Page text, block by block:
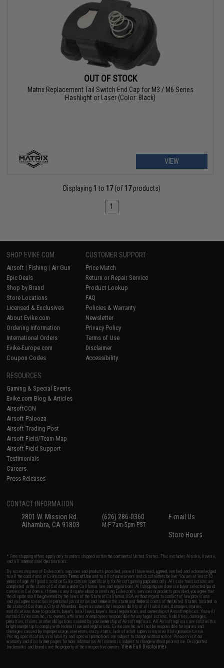
OUT OF STOCK
Matrix Replacement Tail Switch End Cap for M3 / M6 Series
Flashlight or Laser (Color: Black)
VIEW
Displaying 1 to 17(of 17products)
1
SHOP EVIKE.COM
Airsoft | Fishing | Air Gun
Epic Deals
Shop by Brand
Store Locations
Licensed & Exclusives
About Evike.com
Ordering Information
International Orders
Evike-Europe.com
Coupon Codes
CUSTOMER SUPPORT
Price Match
Return or Repair Service
Product Lookup
FAQ
Policies & Warranty
Newsletter
Privacy Policy
Terms of Use
Disclaimer
Accessibility
RESOURCES
Gaming & Special Events
Evike.com Blog & Articles
AirsoftCON
Airsoft Palooza
Airsoft Trading Post
Airsoft Field/Team Map
Airsoft Field Support
Testimonials
Careers
Press Releases
CONTACT INFORMATION
2801 W. Mission Rd.
Alhambra, CA 91803
(626) 286-0360
M-F 7am-5pm PST
E-mail Us
Store Hours
* Free shipping offers apply only to orders shipped within the continental United States. This excludes Alaska, Hawaii,
and all international destinations.
By accessing any of Evike.com's services and products provided, you will have read, agreed, verified and acknowledged
to all the conditions in Evike.com'sTerms of Use and to all of our waivers and disclaimers below: You are at least 18
years of age. All goods sold on Evike.com are specifically for Airsoft gaming purposes only. All sale transactions are
completed in the state of California under California law and regulations. All shipping are done via buyer selected/paid
carriers in California. If there is any dispute about or involving Evike.com's services or products provided, you agree that
the dispute shall be governed by the laws of the State of California, USA, without regard to conflict of law provisions
and you agree to exclusive personal jurisdiction and venue in the state and federal courts of the United States located in
the state of California, City of Alhambra. Buyer assumes full responsibility of all liabilities, damages, injuries,
modifications done to products, buyer's local laws, buyer's local regulations, and ownership of Airsoft replicas. You will
not hold Evike.com Inc., its owners, affiliates or employees responsible for any legal actions, liabilities, damages,
penalties, claims, or other obligations caused by your ownership of Airsoft replicas. All Airsoft replicas are sold with a
bright orange tip to comply with federal law and regulations. Evike.com Inc. will not be responsible for injuries and
damages caused by improper usage, user errors, crazy stunts, lack of adult supervision, or willful ignorance to risk.
Pricing, specification, availability and special promotions are subject to change without notice. Please visit our
warranty and disclaimer pages for more information. All content is subject to change without prior notice. Designated
trademarks and brands are the property of their respective owners.View Full Disclaimer